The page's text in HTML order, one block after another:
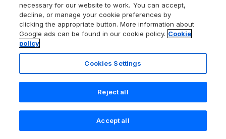
Guests 4
Bedrooms 2
No Pets
WiFi
for 7 nights From£326
Search Saved Account
necessary for our website to work. You can accept,
decline, or manage your cookie preferences by
clicking the appropriate button. More information about
Google ads can be found in our cookie policy. Cookie
policy
Cookies Settings
Reject all
Accept all